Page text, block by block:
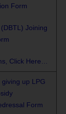
Form
Joining
Click Here…
up LPG
Form